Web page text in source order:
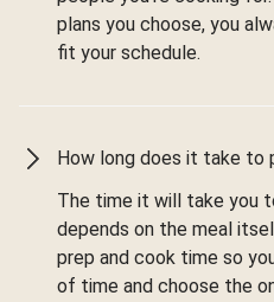
plans you choose, you
fit your schedule.
How long does it take to
The time it will take you
depends on the meal
prep and cook time so
of time and choose the